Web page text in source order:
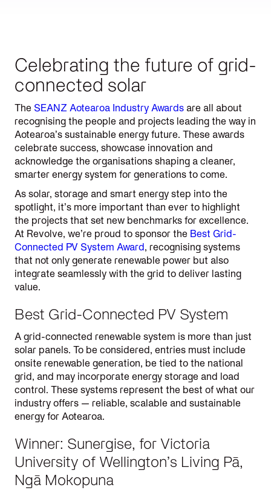
Celebrating the future of grid-
connected solar
The SEANZ Aotearoa Industry Awards are all about
recognising the people and projects leading the way in
Aotearoa’s sustainable energy future. These awards
celebrate success, showcase innovation and
acknowledge the organisations shaping a cleaner,
smarter energy system for generations to come.
As solar, storage and smart energy step into the
spotlight, it’s more important than ever to highlight
the projects that set new benchmarks for excellence.
At Revolve, we’re proud to sponsor the Best Grid-
Connected PV System Award, recognising systems
that not only generate renewable power but also
integrate seamlessly with the grid to deliver lasting
value.
Best Grid-Connected PV System
A grid-connected renewable system is more than just
solar panels. To be considered, entries must include
onsite renewable generation, be tied to the national
grid, and may incorporate energy storage and load
control. These systems represent the best of what our
industry offers — reliable, scalable and sustainable
energy for Aotearoa.
Winner: Sunergise, for Victoria
University of Wellington’s Living Pā,
Ngā Mokopuna